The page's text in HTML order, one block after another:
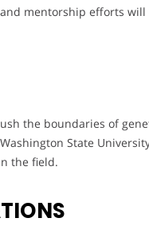
mentorship efforts
the boundaries of
State
the field.